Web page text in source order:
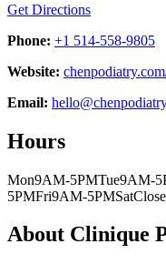
Get Directions
Phone: +1 514-558-9805
Website:
Email:
Hours
Mon9AM-5PMTue9AM-
5PMFri9AM-5PMSat
About Clinique